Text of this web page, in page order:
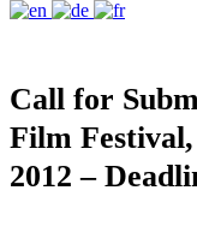
Call for
Film
2012 –